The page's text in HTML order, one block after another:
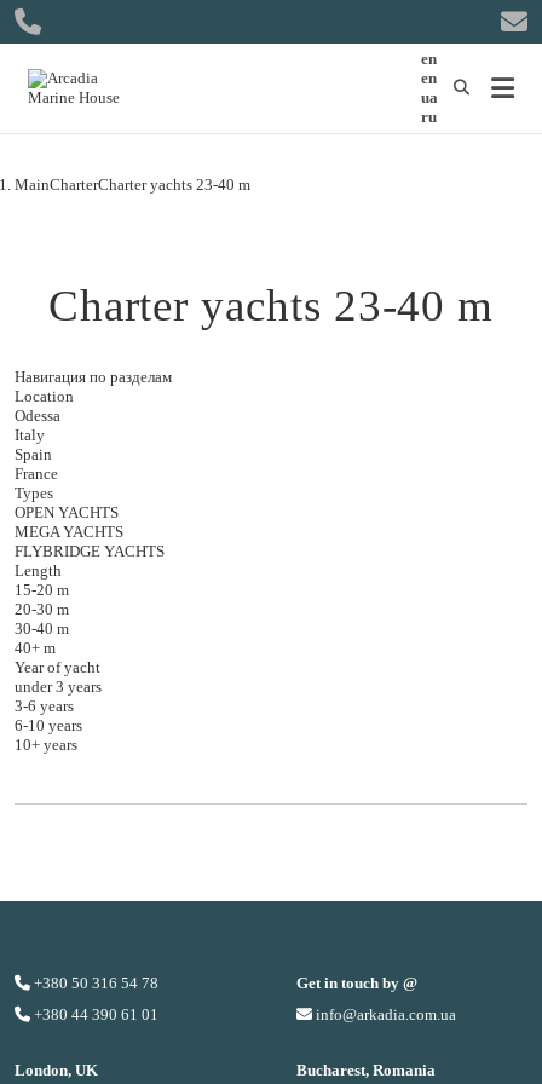
en
en
ua
ru
MainCharterCharter yachts 23-40 m
Charter yachts 23-40 m
Навигация по разделам
Location
Odessa
Italy
Spain
France
Types
OPEN YACHTS
MEGA YACHTS
FLYBRIDGE YACHTS
Length
15-20 m
20-30 m
30-40 m
40+ m
Year of yacht
under 3 years
3-6 years
6-10 years
10+ years
+380 50 316 54 78
+380 44 390 61 01
Get in touch by @
info@arkadia.com.ua
London, UK Bucharest, Romania